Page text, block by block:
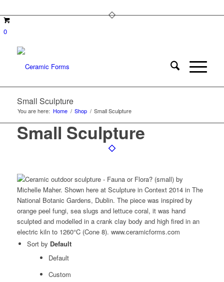
0
Small Sculpture
You are here: Home / Shop / Small Sculpture
Small Sculpture
Sort by Default
Default
Custom